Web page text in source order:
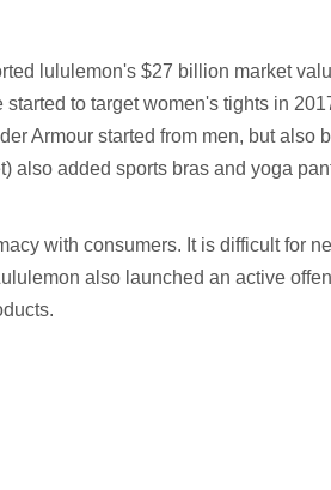
lululemon's $27 billion market
to target women's tights in
Armour started from men, but also
also added sports bras and yoga
with consumers. It is difficult for
also launched an active